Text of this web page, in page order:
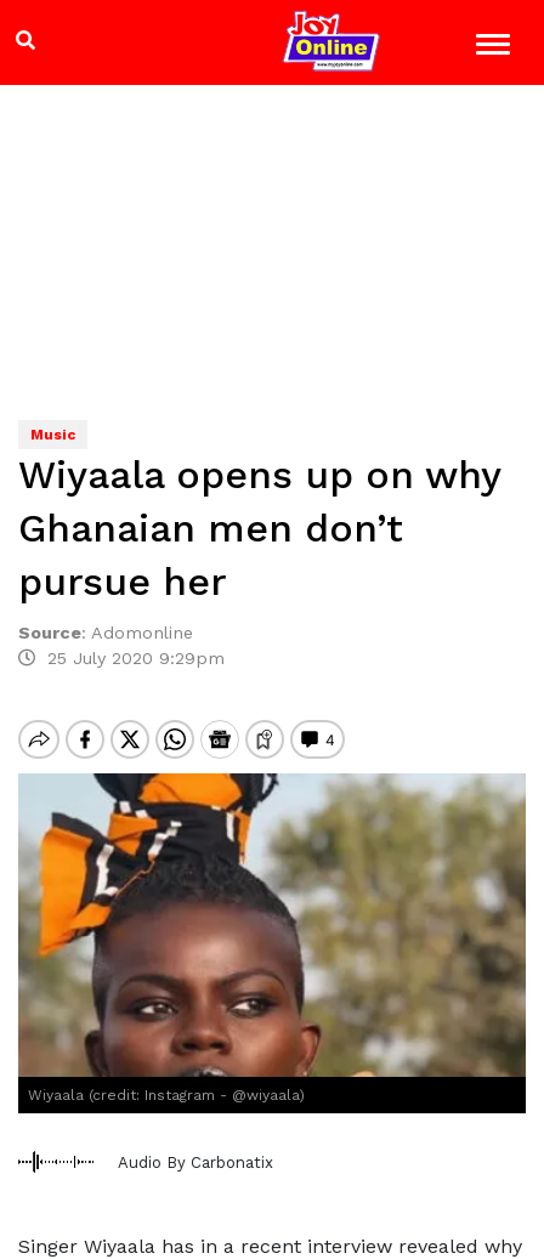
Music
Wiyaala opens up on why
Ghanaian men don’t
pursue her
Source: Adomonline
25 July 2020 9:29pm
Wiyaala (credit: Instagram - @wiyaala)
Audio By Carbonatix
Singer Wiyaala has in a recent interview revealed why